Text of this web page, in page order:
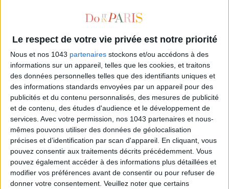
Le respect de votre vie privée est notre priorité
Nous et nos 1043 partenaires stockons et/ou accédons à des
informations sur un appareil, telles que les cookies, et traitons
des données personnelles telles que des identifiants uniques et
des informations standards envoyées par un appareil pour des
publicités et du contenu personnalisés, des mesures de publicité
et de contenu, des études d'audience et le développement de
services. Avec votre permission, nos 1043 partenaires et nous-
mêmes pouvons utiliser des données de géolocalisation
précises et d’identification par scan d'appareil. En cliquant, vous
pouvez consentir aux traitements décrits précédemment. Vous
pouvez également accéder à des informations plus détaillées et
modifier vos préférences avant de consentir ou pour refuser de
donner votre consentement. Veuillez noter que certains
ADOPT PARFUMS IS REVOLUTIONIZING AFFORDABLE MADE-IN-FRANCE
FRAGRANCES